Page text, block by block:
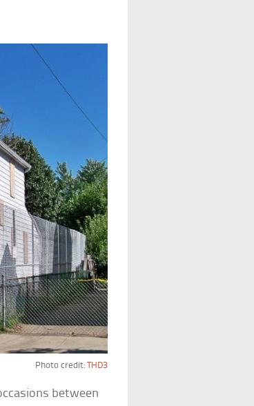
Photo credit: THD3
between